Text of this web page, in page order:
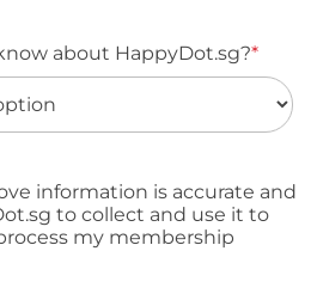
about HappyDot.sg?*
information is accurate and
to collect and use it to
my membership